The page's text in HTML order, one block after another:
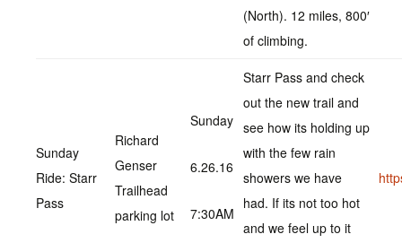
(North). 12 miles, 800′
of climbing.
Sunday
Ride: Starr
Pass
Richard
Genser
Trailhead
parking lot
Sunday
6.26.16
7:30AM
Starr Pass and check
out the new trail and
see how its holding up
with the few rain
showers we have
had. If its not too hot
and we feel up to it